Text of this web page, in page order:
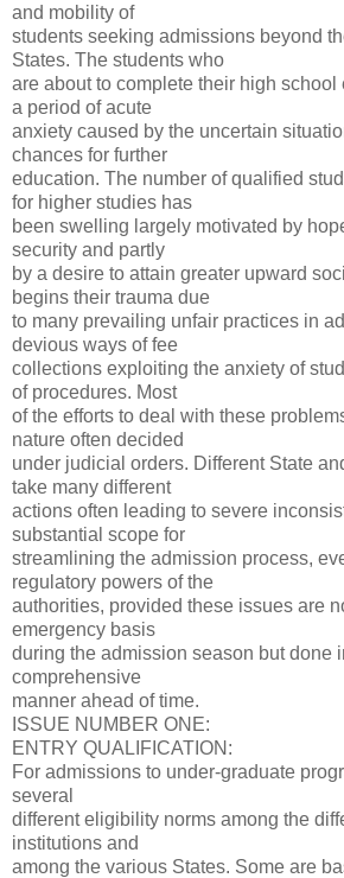
and mobility of
students seeking admissions beyond
States. The students who
are about to complete their high school
a period of acute
anxiety caused by the uncertain
chances for further
education. The number of qualified
for higher studies has
been swelling largely motivated by
security and partly
by a desire to attain greater upward
begins their trauma due
to many prevailing unfair practices in
devious ways of fee
collections exploiting the anxiety of
of procedures. Most
of the efforts to deal with these
nature often decided
under judicial orders. Different State
take many different
actions often leading to severe
substantial scope for
streamlining the admission process,
regulatory powers of the
authorities, provided these issues are
emergency basis
during the admission season but done
comprehensive
manner ahead of time.
ISSUE NUMBER ONE:
ENTRY QUALIFICATION:
For admissions to under-graduate
several
different eligibility norms among the
institutions and
among the various States. Some are